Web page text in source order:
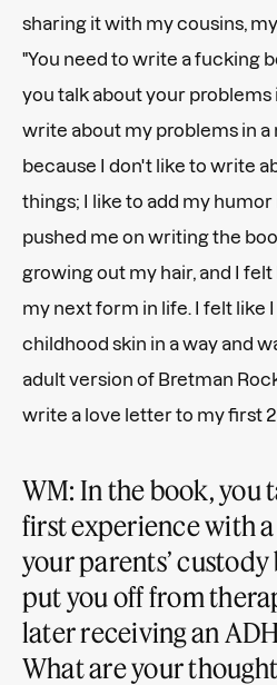
sharing it with my cousins,
"You need to write a fucking
you talk about your problems
write about my problems in a
because I don't like to write
things; I like to add my
pushed me on writing the
growing out my hair, and I
my next form in life. I felt like
childhood skin in a way and
adult version of Bretman
write a love letter to my first
WM: In the book, you
first experience with
your parents’
put you off from
later receiving an
What are your